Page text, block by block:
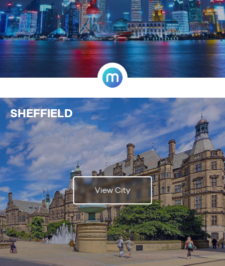
SHEFFIELD
View City